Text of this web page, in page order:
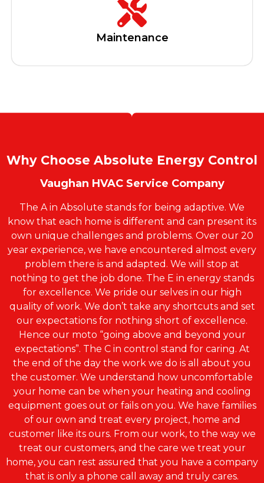
Maintenance
Why Choose Absolute Energy Control
Vaughan HVAC Service Company
The A in Absolute stands for being adaptive. We
know that each home is different and can present its
own unique challenges and problems. Over our 20
year experience, we have encountered almost every
problem there is and adapted. We will stop at
nothing to get the job done. The E in energy stands
for excellence. We pride our selves in our high
quality of work. We don’t take any shortcuts and set
our expectations for nothing short of excellence.
Hence our moto “going above and beyond your
expectations”. The C in control stand for caring. At
the end of the day the work we do is all about you
the customer. We understand how uncomfortable
your home can be when your heating and cooling
equipment goes out or fails on you. We have families
of our own and treat every project, home and
customer like its ours. From our work, to the way we
treat our customers, and the care we treat your
home, you can rest assured that you have a company
that is only a phone call away and truly cares.